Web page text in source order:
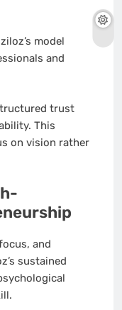
model
and
trust
This
on vision rather
and
sustained